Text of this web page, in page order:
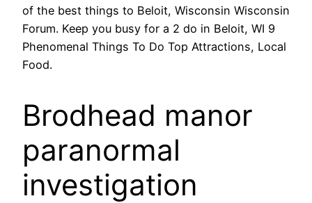
of the best things to Beloit, Wisconsin Wisconsin
Forum. Keep you busy for a 2 do in Beloit, WI 9
Phenomenal Things To Do Top Attractions, Local
Food.
Brodhead manor
paranormal
investigation